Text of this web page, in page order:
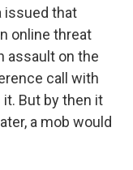
issued that
online threat
assault on the
call with
But by then it
a mob would